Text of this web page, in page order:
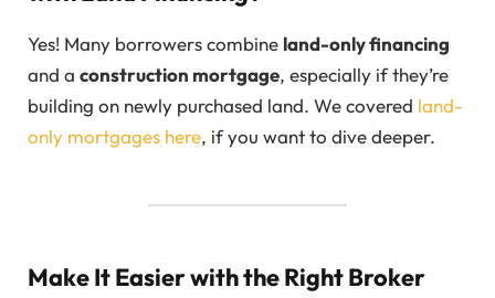
Yes! Many borrowers combine land-only financing
and a construction mortgage, especially if they’re
building on newly purchased land. We covered land-
only mortgages here, if you want to dive deeper.
Make It Easier with the Right Broker